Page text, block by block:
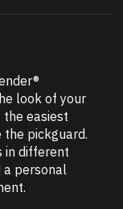
look of your
easiest
pickguard.
in different
personal